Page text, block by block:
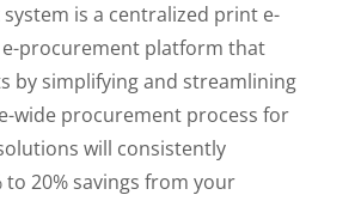
is a centralized print e-
procurement platform that
by simplifying and streamlining
wide procurement process for
will consistently
to 20% savings from your